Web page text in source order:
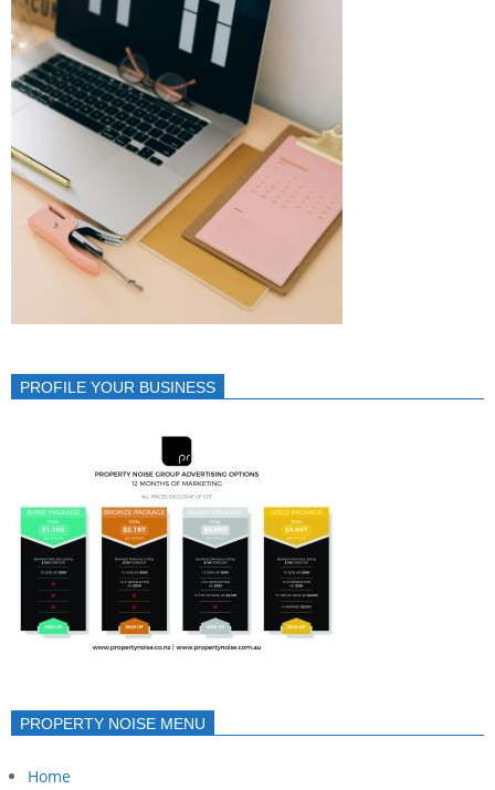
PROFILE YOUR BUSINESS
PROPERTY NOISE MENU
Home